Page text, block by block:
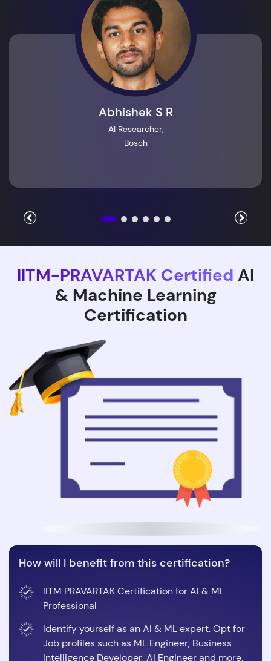
Abhishek S R
AI Researcher,
Bosch
IITM-PRAVARTAK Certified AI
& Machine Learning
Certification
How will I benefit from this certification?
IITM PRAVARTAK Certification for AI & ML
Professional
Identify yourself as an AI & ML expert. Opt for
Job profiles such as ML Engineer, Business
Intelligence Developer, AI Engineer and more.